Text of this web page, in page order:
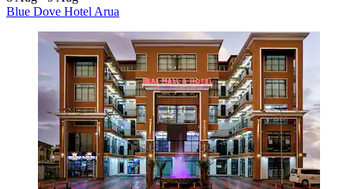
Blue Dove Hotel Arua